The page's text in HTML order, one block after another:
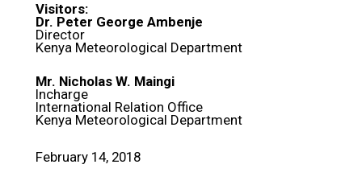
Visitors:
Dr. Peter George Ambenje
Director
Kenya Meteorological Department
Mr. Nicholas W. Maingi
Incharge
International Relation Office
Kenya Meteorological Department
February 14, 2018